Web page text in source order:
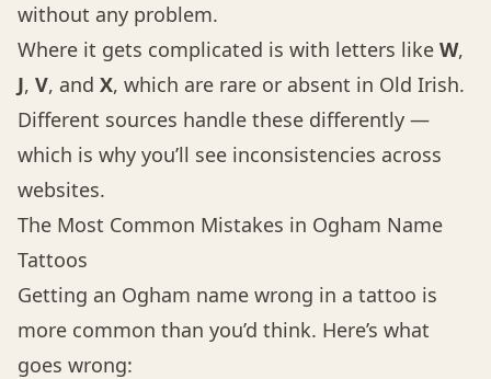
without any problem.
Where it gets complicated is with letters like W,
J, V, and X, which are rare or absent in Old Irish.
Different sources handle these differently —
which is why you’ll see inconsistencies across
websites.
The Most Common Mistakes in Ogham Name
Tattoos
Getting an Ogham name wrong in a tattoo is
more common than you’d think. Here’s what
goes wrong: